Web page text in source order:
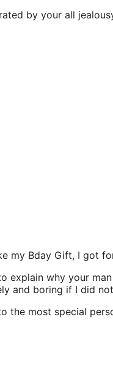
by your all
my Bday Gift, I got
explain why your
and boring if I did
the most special